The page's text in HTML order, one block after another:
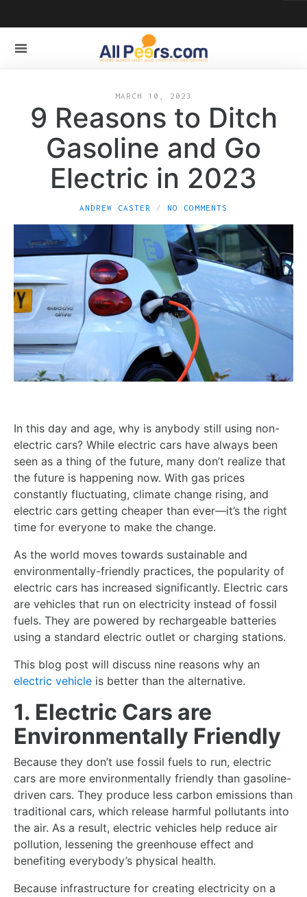
MARCH 10, 2023
9 Reasons to Ditch
Gasoline and Go
Electric in 2023
ANDREW CASTER NO COMMENTS
In this day and age, why is anybody still using non-
electric cars? While electric cars have always been
seen as a thing of the future, many don’t realize that
the future is happening now. With gas prices
constantly fluctuating, climate change rising, and
electric cars getting cheaper than ever—it’s the right
time for everyone to make the change.
As the world moves towards sustainable and
environmentally-friendly practices, the popularity of
electric cars has increased significantly. Electric cars
are vehicles that run on electricity instead of fossil
fuels. They are powered by rechargeable batteries
using a standard electric outlet or charging stations.
This blog post will discuss nine reasons why an
electric vehicle is better than the alternative.
1. Electric Cars are
Environmentally Friendly
Because they don’t use fossil fuels to run, electric
cars are more environmentally friendly than gasoline-
driven cars. They produce less carbon emissions than
traditional cars, which release harmful pollutants into
the air. As a result, electric vehicles help reduce air
pollution, lessening the greenhouse effect and
benefiting everybody’s physical health.
Because infrastructure for creating electricity on a